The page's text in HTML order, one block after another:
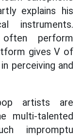
explains his
instruments.
perform
gives V of
perceiving and
artists are
multi-talented
impromptu